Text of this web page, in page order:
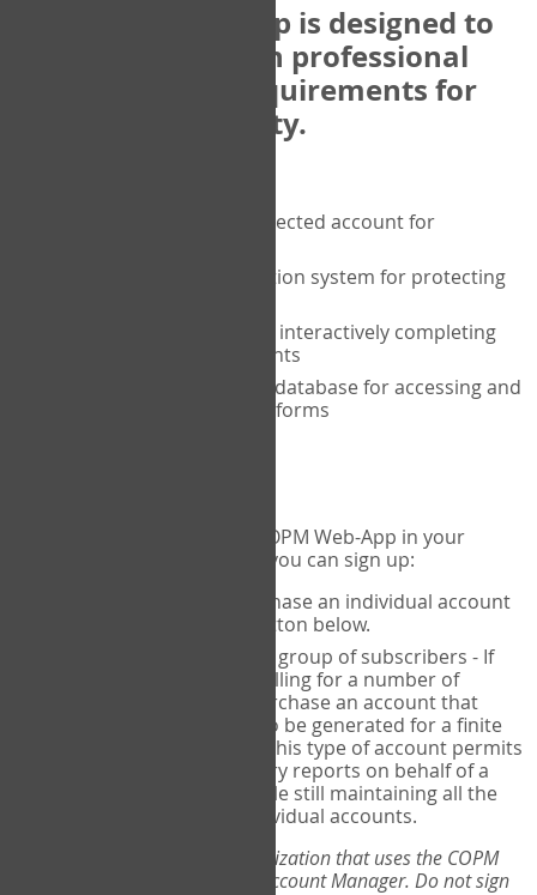
The COPM Web-App is designed to
be compatible with professional
and regulatory requirements for
privacy and security.
A private password protected account for
A two-factor authentication system for protecting
A unique user portal for interactively completing
the COPM with your clients
An exclusive, encrypted database for accessing and
storing your completed forms
If you would like to use the COPM Web-App in your
practice, there are two ways you can sign up:
- purchase an individual account
through the Sign Up button below.
for a group of subscribers - If
you wish to centralize billing for a number of
individuals, you may purchase an account that
permits sub-accounts to be generated for a finite
number of individuals. This type of account permits
you to produce summary reports on behalf of a
group of therapists, while still maintaining all the
security features of individual accounts.
*If you are you part of an organization that uses the COPM
Web-App, please consult your Account Manager. Do not sign